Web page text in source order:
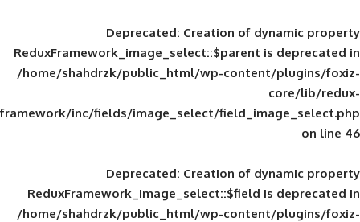
Deprecated: Creation of
ReduxFramework_image_select::$parent
/home/shahdrzk/public_html/wp-
framework/inc/fields/image_select/
Deprecated: Creation of
ReduxFramework_image_select::$field
/home/shahdrzk/public_html/wp-